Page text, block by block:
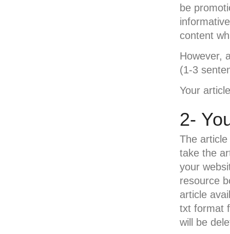
be
content
However,
(1-3
Your
2-
The
take the
your
resource
article
txt format
will be